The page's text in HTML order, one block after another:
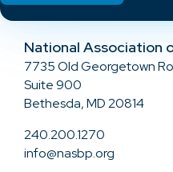
National Association
7735 Old Georgetown
Suite 900
Bethesda, MD 20814
240.200.1270
info@nasbp.org